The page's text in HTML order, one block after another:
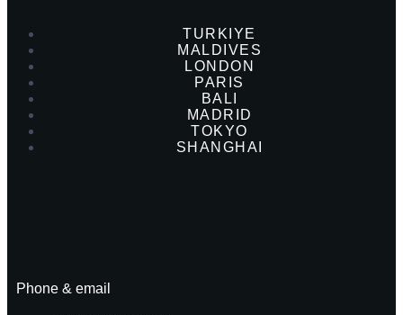
TURKIYE
MALDIVES
LONDON
PARIS
BALI
MADRID
TOKYO
SHANGHAI
Phone & email